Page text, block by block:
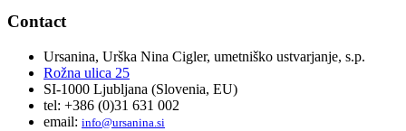
Contact
Ursanina, Urška Nina Cigler, umetniško ustvarjanje, s.p.
Rožna ulica 25
SI-1000 Ljubljana (Slovenia, EU)
tel: +386 (0)31 631 002
email: info@ursanina.si